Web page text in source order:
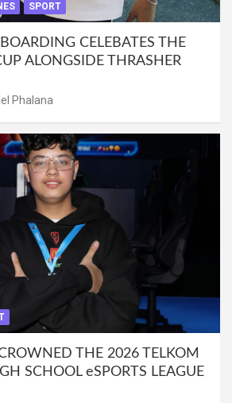
SPORT
CELEBATES THE
ALONGSIDE THRASHER
Phalana
THE 2026 TELKOM
SCHOOL eSPORTS LEAGUE